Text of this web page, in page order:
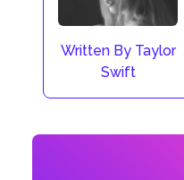
Written By Taylor
Swift